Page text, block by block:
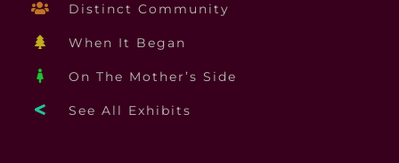
Distinct Community
When It Began
On The Mother’s Side
See All Exhibits